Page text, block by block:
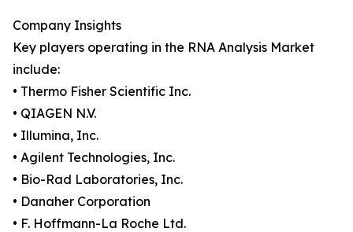
Company Insights
Key players operating in the RNA Analysis Market
include:
• Thermo Fisher Scientific Inc.
• QIAGEN N.V.
• Illumina, Inc.
• Agilent Technologies, Inc.
• Bio-Rad Laboratories, Inc.
• Danaher Corporation
• F. Hoffmann-La Roche Ltd.